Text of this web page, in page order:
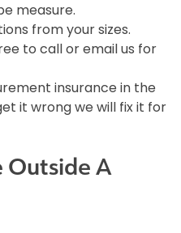
measure.
from your sizes.
to call or email us for
insurance in the
it wrong we will fix it for
Outside A